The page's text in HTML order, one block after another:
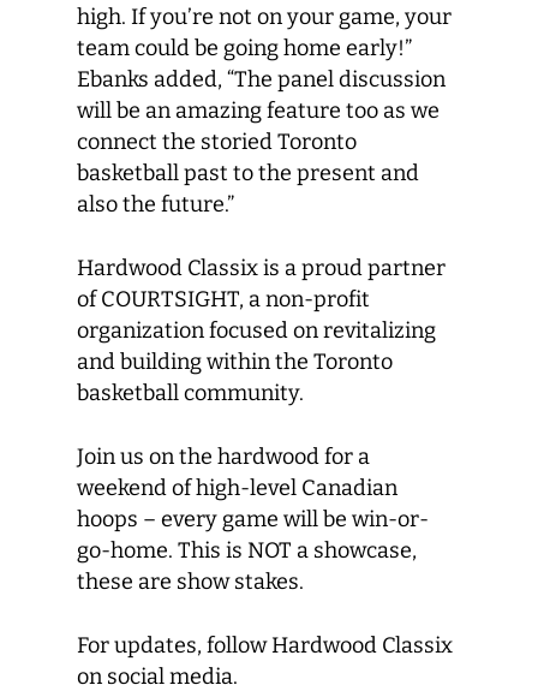
high. If you’re not on your game, your
team could be going home early!”
Ebanks added, “The panel discussion
will be an amazing feature too as we
connect the storied Toronto
basketball past to the present and
also the future.”
Hardwood Classix is a proud partner
of COURTSIGHT, a non-profit
organization focused on revitalizing
and building within the Toronto
basketball community.
Join us on the hardwood for a
weekend of high-level Canadian
hoops – every game will be win-or-
go-home. This is NOT a showcase,
these are show stakes.
For updates, follow Hardwood Classix
on social media.